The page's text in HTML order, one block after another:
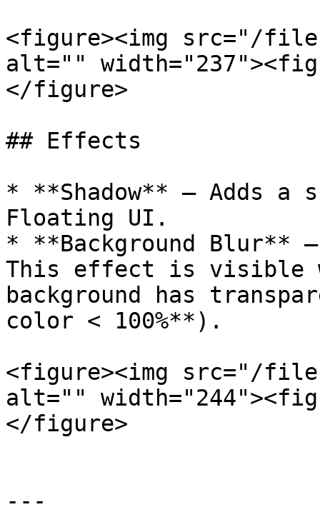
<figure><img src="/files/
alt=""
</figure>
## Effects
* **Shadow** — Adds a
Floating UI.
* **Background
This effect is visible
background has
color < 100%**).
<figure><img src="/files/
alt=""
</figure>
---